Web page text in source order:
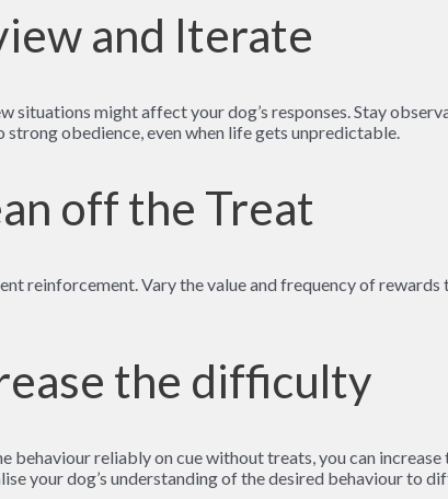
and Iterate
situations might affect your dog’s responses. Stay
strong obedience, even when life gets unpredictable.
off the Treat
reinforcement. Vary the value and frequency of
the difficulty
behaviour reliably on cue without treats, you can
your dog’s understanding of the desired behaviour to